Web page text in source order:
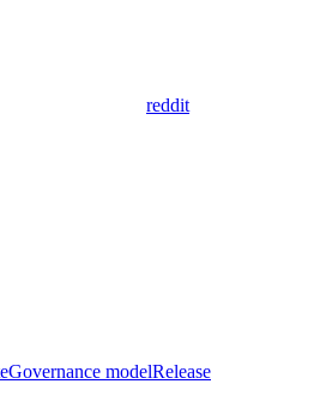
reddit
Governance modelRelease